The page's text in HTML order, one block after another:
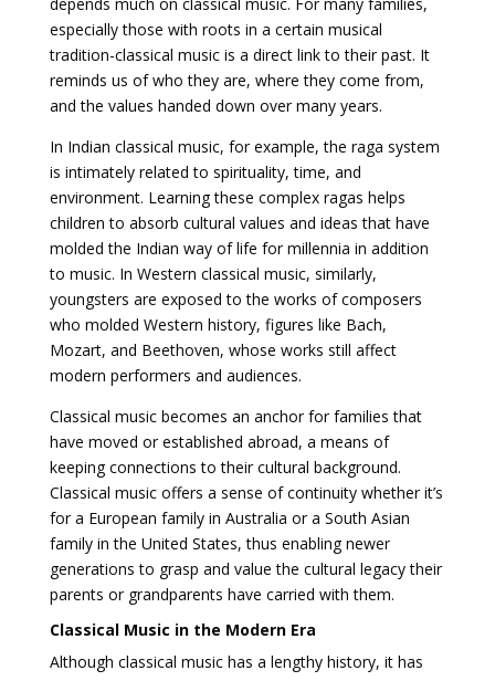
especially those with roots in a certain musical
tradition-classical music is a direct link to their past. It
reminds us of who they are, where they come from,
and the values handed down over many years.
In Indian classical music, for example, the raga system
is intimately related to spirituality, time, and
environment. Learning these complex ragas helps
children to absorb cultural values and ideas that have
molded the Indian way of life for millennia in addition
to music. In Western classical music, similarly,
youngsters are exposed to the works of composers
who molded Western history, figures like Bach,
Mozart, and Beethoven, whose works still affect
modern performers and audiences.
Classical music becomes an anchor for families that
have moved or established abroad, a means of
keeping connections to their cultural background.
Classical music offers a sense of continuity whether it’s
for a European family in Australia or a South Asian
family in the United States, thus enabling newer
generations to grasp and value the cultural legacy their
parents or grandparents have carried with them.
Classical Music in the Modern Era
Although classical music has a lengthy history, it has